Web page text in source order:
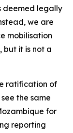
deemed legally
we are
mobilisation
but it is not a
ratification of
the same
for
reporting